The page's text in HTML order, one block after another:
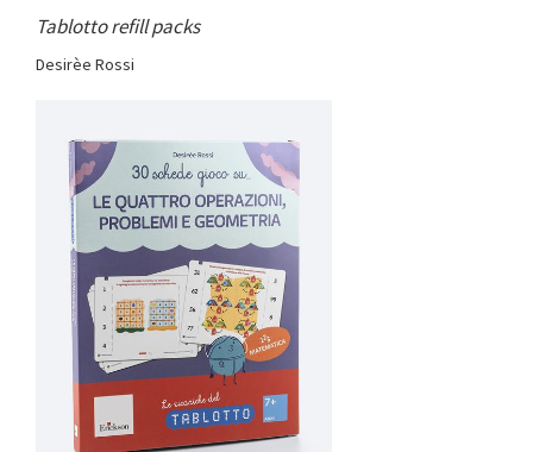
Tablotto refill packs
Desirèe Rossi